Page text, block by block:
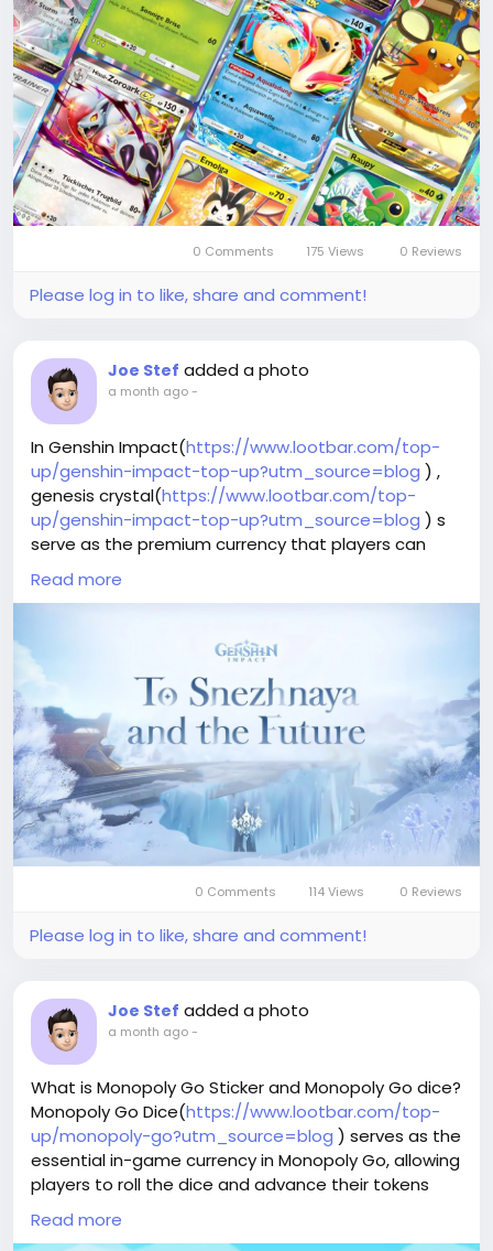
Eneba oder Dundle, die regelmäßig Rabatte und
schnelle Lieferung bieten.
Dort können Sie bequem per Banküberweisung,
PayPal oder Kryptowährung bezahlen und Ihre
digitale Sammlung direkt im mobilen Spiel erweitern.
Warum sollten Sie bei LootBar Poké Gold aufladen?
0 Comments 175 Views 0 Reviews
Please log in to like, share and comment!
Joe Stef added a photo
a month ago-
In Genshin Impact(https://www.lootbar.com/top-
up/genshin-impact-top-up?utm_source=blog ) ,
genesis crystal(https://www.lootbar.com/top-
up/genshin-impact-top-up?utm_source=blog ) s
serve as the premium currency that players can
exchange for rare characters, weapons, and other
valuable in-game items. Beyond earning a limited
obtain genesis crystals by topping up on official
storefronts like the PSN Store, Google Play, or Apple
App Store. This direct purchase method allows
adventurers to instantly boost their resources and
access exclusive content, making it a key tool for
progression.
Read more
0 Comments 114 Views 0 Reviews
Please log in to like, share and comment!
Joe Stef added a photo
a month ago-
What is Monopoly Go Sticker and Monopoly Go dice?
Monopoly Go Dice(https://www.lootbar.com/top-
up/monopoly-go?utm_source=blog ) serves as the
essential in-game currency in Monopoly Go, allowing
players to roll the dice and advance their tokens
across the board to earn rewards and complete
objectives. To acquire additional dice beyond the
Read more